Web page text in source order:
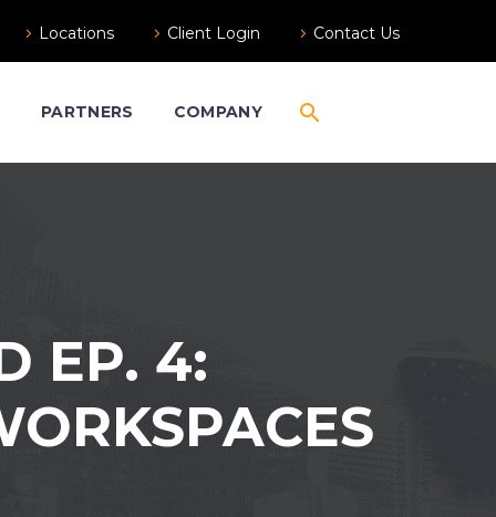
Locations Client Login Contact Us
PARTNERS COMPANY
EP. 4: